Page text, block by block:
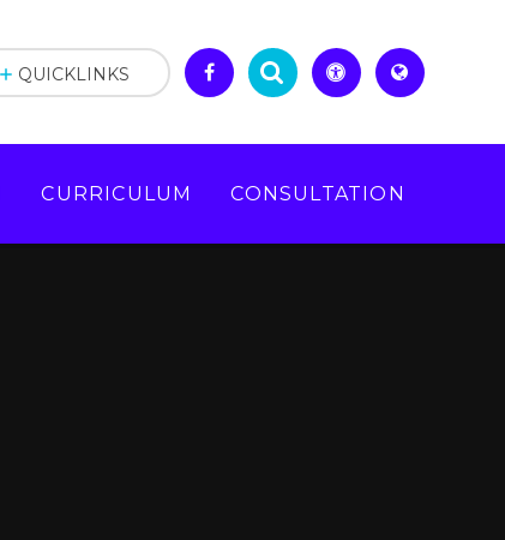
CURRICULUM CONSULTATION
QUICKLINKS